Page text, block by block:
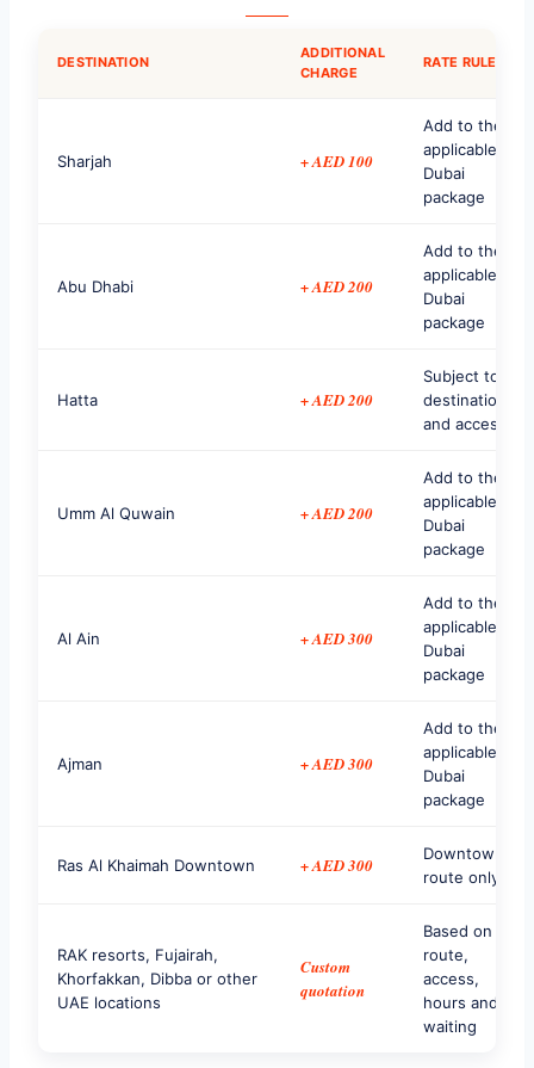
DESTINATION
ADDITIONAL
CHARGE
RATE RULE
Sharjah + AED 100
Add to the
applicable
Dubai
package
Abu Dhabi + AED 200
Add to the
applicable
Dubai
package
Hatta + AED 200
Subject to
destination
and access
Umm Al Quwain + AED 200
Add to the
applicable
Dubai
package
Al Ain + AED 300
Add to the
applicable
Dubai
package
Ajman + AED 300
Add to the
applicable
Dubai
package
Ras Al Khaimah Downtown + AED 300
Downtown
route only
RAK resorts, Fujairah,
Khorfakkan, Dibba or other
UAE locations
Custom
quotation
Based on
route,
access,
hours and
waiting